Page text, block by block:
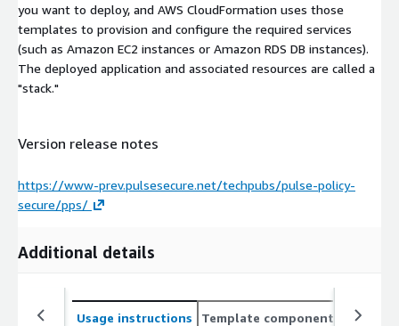
you want to deploy, and AWS CloudFormation uses those
templates to provision and configure the required services
(such as Amazon EC2 instances or Amazon RDS DB instances).
The deployed application and associated resources are called a
"stack."
Version release notes
https://www-prev.pulsesecure.net/techpubs/pulse-policy-
secure/pps/
Additional details
Usage instructions Template components